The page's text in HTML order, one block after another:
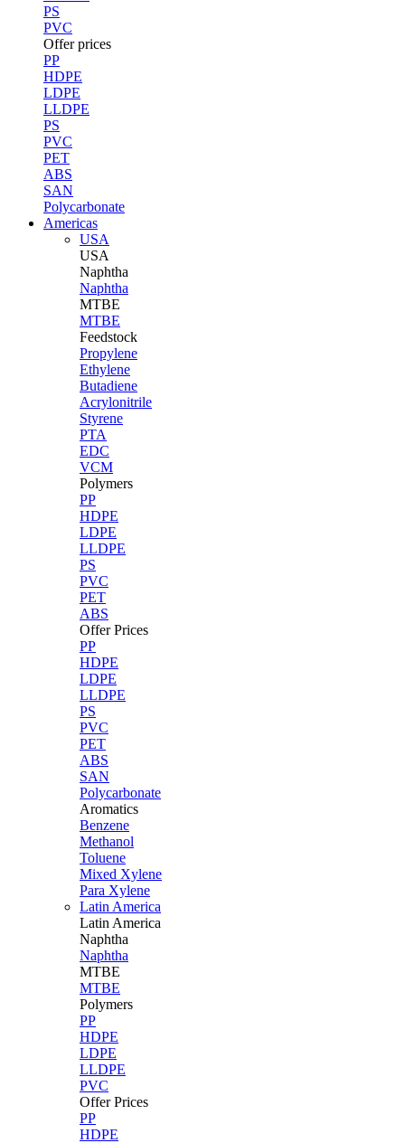
PS
PVC
Offer prices
PP
HDPE
LDPE
LLDPE
PS
PVC
PET
ABS
SAN
Polycarbonate
Americas
USA
USA
Naphtha
Naphtha
MTBE
MTBE
Feedstock
Propylene
Ethylene
Butadiene
Acrylonitrile
Styrene
PTA
EDC
VCM
Polymers
PP
HDPE
LDPE
LLDPE
PS
PVC
PET
ABS
Offer Prices
PP
HDPE
LDPE
LLDPE
PS
PVC
PET
ABS
SAN
Polycarbonate
Aromatics
Benzene
Methanol
Toluene
Mixed Xylene
Para Xylene
Latin America
Latin America
Naphtha
Naphtha
MTBE
MTBE
Polymers
PP
HDPE
LDPE
LLDPE
PVC
Offer Prices
PP
HDPE